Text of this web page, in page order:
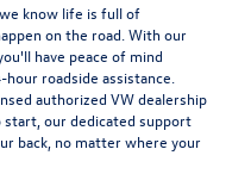
know life is full of
on the road. With our
have peace of mind
roadside assistance.
authorized VW dealership
our dedicated support
back, no matter where your